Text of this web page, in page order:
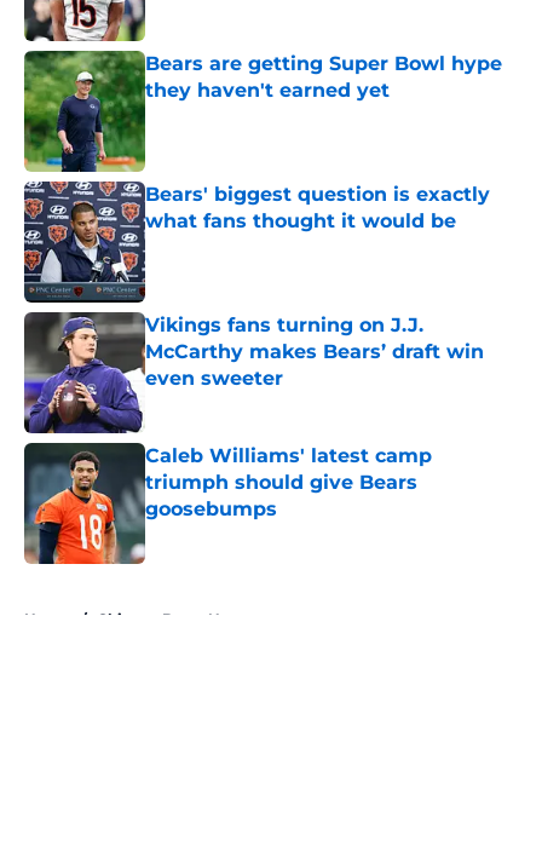
Bears are getting Super Bowl hype
they haven't earned yet
Bears' biggest question is exactly
what fans thought it would be
Published by on Invalid Date
Vikings fans turning on J.J.
McCarthy makes Bears’ draft win
even sweeter
Caleb Williams' latest camp
triumph should give Bears
goosebumps
Published by on Invalid Date
Home / Chicago Bears News